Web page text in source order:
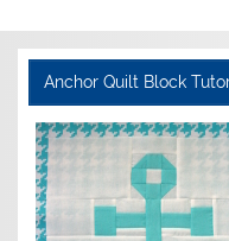
Anchor Quilt Block